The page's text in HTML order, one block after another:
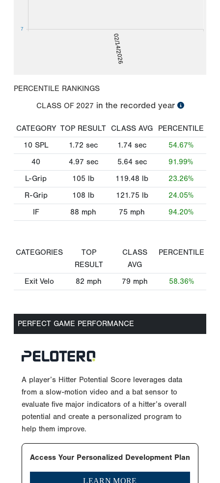
02/14/2026
7
PERCENTILE RANKINGS
CLASS OF 2027 in the recorded year
CATEGORY TOP RESULT CLASS AVG
PERCENTILE
10 SPL
1.72 sec 1.74 sec
54.67%
40
4.97 sec 5.64 sec
91.99%
L-Grip
105 lb 119.48 lb
23.26%
R-Grip
108 lb 121.75 lb
24.05%
IF
88 mph 75 mph 94.20%
CATEGORIES
TOP
RESULT
CLASS
AVG
PERCENTILE
Exit Velo 82 mph 79 mph 58.36%
PERFECT GAME PERFORMANCE
A player’s Hitter Potential Score leverages data
from a slow-motion video and a bat sensor to
evaluate five major indicators of a hitter’s overall
potential and create a personalized program to
help them improve.
Access Your Personalized Development Plan
LEARN MORE